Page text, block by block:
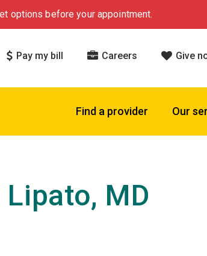
options before your appointment.
Pay my bill Careers Give
Find a provider Our
MD